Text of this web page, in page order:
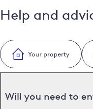
Help and
Your property
Will you need to